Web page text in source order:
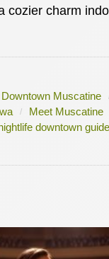
cozier charm
Downtown Muscatine
Meet Muscatine
downtown guide